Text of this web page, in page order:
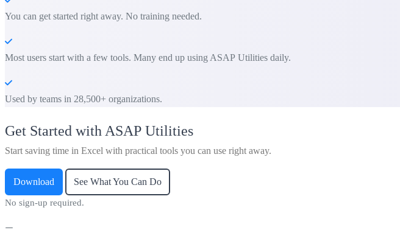
You can get started right away. No training needed.
Most users start with a few tools. Many end up using ASAP Utilities daily.
Used by teams in 28,500+ organizations.
Get Started with ASAP Utilities
Start saving time in Excel with practical tools you can use right away.
Download See What You Can Do
No sign-up required.